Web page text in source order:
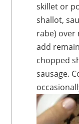
skillet or
shallot,
rabe) over
add
chopped
sausage.